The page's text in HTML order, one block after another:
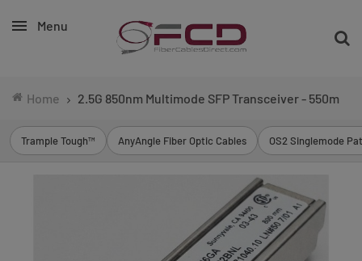
Menu
Home 2.5G 850nm Multimode SFP Transceiver - 550m
Trample Tough™ AnyAngle Fiber Optic Cables OS2 Singlemode